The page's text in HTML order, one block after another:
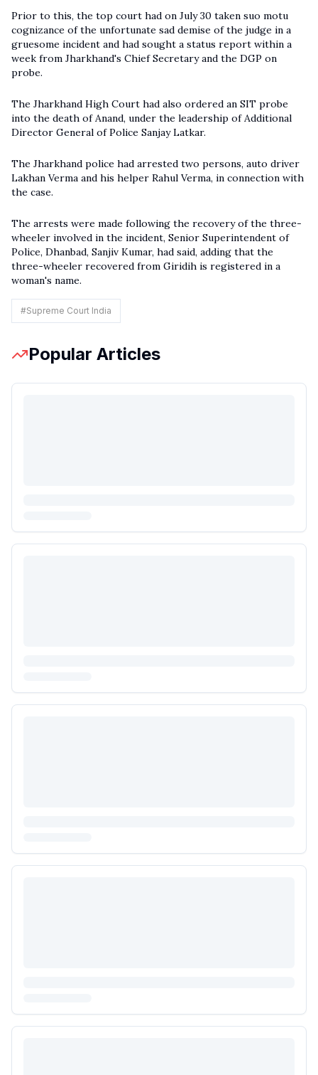
Prior to this, the top court had on July 30 taken suo motu
cognizance of the unfortunate sad demise of the judge in a
gruesome incident and had sought a status report within a
week from Jharkhand's Chief Secretary and the DGP on
probe.
The Jharkhand High Court had also ordered an SIT probe
into the death of Anand, under the leadership of Additional
Director General of Police Sanjay Latkar.
The Jharkhand police had arrested two persons, auto driver
Lakhan Verma and his helper Rahul Verma, in connection with
the case.
The arrests were made following the recovery of the three-
wheeler involved in the incident, Senior Superintendent of
Police, Dhanbad, Sanjiv Kumar, had said, adding that the
three-wheeler recovered from Giridih is registered in a
woman's name.
#Supreme Court India
Popular Articles